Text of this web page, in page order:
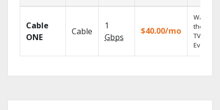
Cable
ONE
Cable
1
Gbps
$40.00/mo
Watch
the go
TV